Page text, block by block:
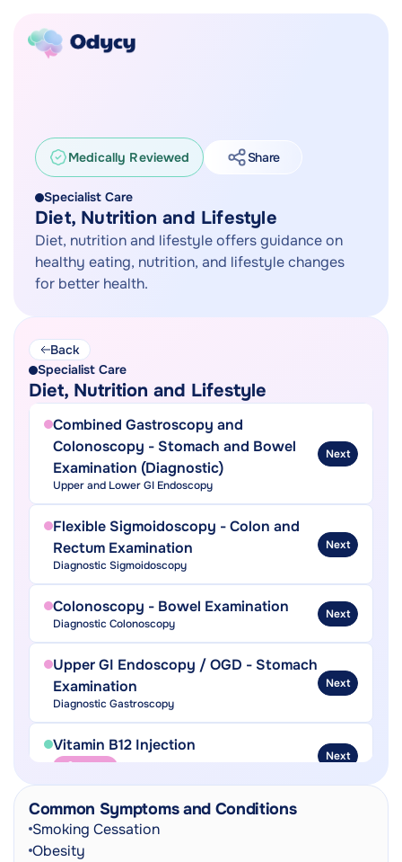
Medically Reviewed Share
Specialist Care
Diet, Nutrition and Lifestyle
Diet, nutrition and lifestyle offers guidance on
healthy eating, nutrition, and lifestyle changes
for better health.
Common Symptoms and Conditions
Smoking Cessation
Obesity
Back
Specialist Care
Diet, Nutrition and Lifestyle
Combined Gastroscopy and
Colonoscopy - Stomach and Bowel
Examination (Diagnostic)
Upper and Lower GI Endoscopy
Next
Flexible Sigmoidoscopy - Colon and
Rectum Examination
Diagnostic Sigmoidoscopy
Next
Colonoscopy - Bowel Examination
Diagnostic Colonoscopy
Next
Upper GI Endoscopy / OGD - Stomach
Examination
Diagnostic Gastroscopy
Next
Vitamin B12 Injection
Needle
Next
Vitamin C Injection
Needle